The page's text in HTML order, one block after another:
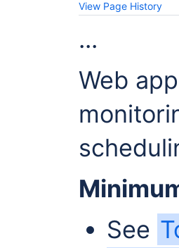
View Page History
...
Web
See